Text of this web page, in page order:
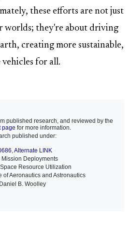
these efforts are not just
worlds; they're about driving
creating more sustainable,
for all.
published research, and reviewed by the
page for more information.
published under:
,Alternate LINK
Deployments
Resource Utilization
of Aeronautics and Astronautics
B. Woolley